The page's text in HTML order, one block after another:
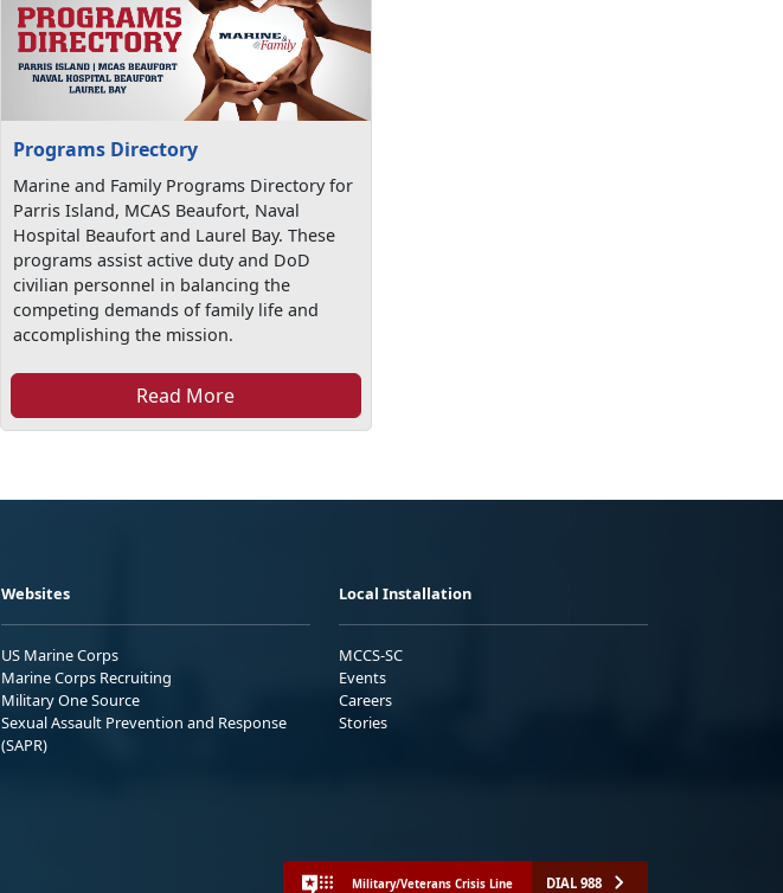
Programs Directory
Marine and Family Programs Directory for
Parris Island, MCAS Beaufort, Naval
Hospital Beaufort and Laurel Bay. These
programs assist active duty and DoD
civilian personnel in balancing the
competing demands of family life and
accomplishing the mission.
Read More
Websites
US Marine Corps
Marine Corps Recruiting
Military One Source
Sexual Assault Prevention and Response
(SAPR)
Local Installation
MCCS-SC
Events
Careers
Stories
Military/Veterans Crisis Line DIAL 988